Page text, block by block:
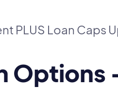
PLUS Loan Caps
Options